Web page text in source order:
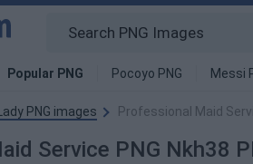
Popular PNG Pocoyo PNG Messi
PNG images Professional Maid
Service PNG Nkh38